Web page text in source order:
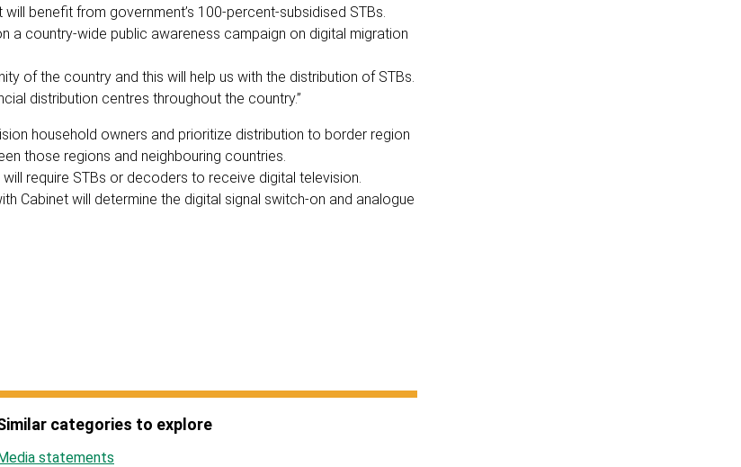
benefit from government’s 100-percent-subsidised STBs.
a country-wide public awareness campaign on digital migration
of the country and this will help us with the distribution of STBs.
distribution centres throughout the country.”
household owners and prioritize distribution to border region
those regions and neighbouring countries.
require STBs or decoders to receive digital television.
Cabinet will determine the digital signal switch-on and analogue
categories to explore
statements